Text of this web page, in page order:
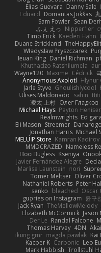
Danny Sale
Elias Guevara
Domantas Jokšas
Eduard
Sean
Sam Fowler
Nipper1er
ふぇ えっ
Kaeden Hahn
Timo Erick
Duane Strickland
Władysław Pryszczarek
Daniel Richman
Ieuan King
Khuthadzo Ratshilumela
Cédrick
Maxime
Wayne120
Hlynur
Anonymous Axolotl
Ghoulishlycool
Jarle Styve
sahin
Ulises Maldonado
Олег Гладков
凌太 上村
Payton Heniser
Michael Hays
Ed
Realmwrights
Streemer
Eli Mason
Michael
Jonathan Harris
Kamran Kadirov
MELUIP Store
Nameless
MMDCRAZED
Kseniya
Boo Bugless
Javier Fernández Alegre
nori
Marlise Launstein
Oliver
Tomer Meltser
Peter
Nathaniel Roberts
Oscar
bleached
senko
윤구
gupries on Instagram
TheMellowMelody
Jack Ryan
Jason
Elizabeth McCormick
Randal Falcone
Der Le
4DN
Thomas Harvey
Kai
magda pawlak
ikung gmr
Leo
Carbonic
Kacper K
Trollstuhl
Mark Habbish